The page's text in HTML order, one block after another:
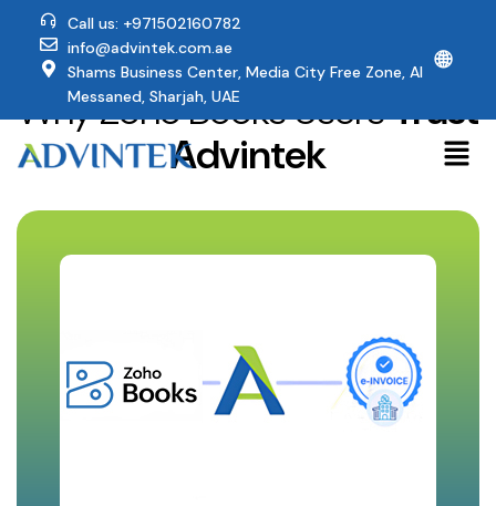
Call us: +971502160782
info@advintek.com.ae
Shams Business Center, Media City Free Zone, Al
Messaned, Sharjah, UAE
🌐
Why Zoho Books UsersTrust
Advintek